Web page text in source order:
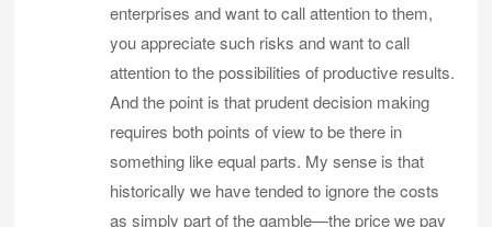
enterprises and want to call attention to them,
you appreciate such risks and want to call
attention to the possibilities of productive results.
And the point is that prudent decision making
requires both points of view to be there in
something like equal parts. My sense is that
historically we have tended to ignore the costs
as simply part of the gamble—the price we pay